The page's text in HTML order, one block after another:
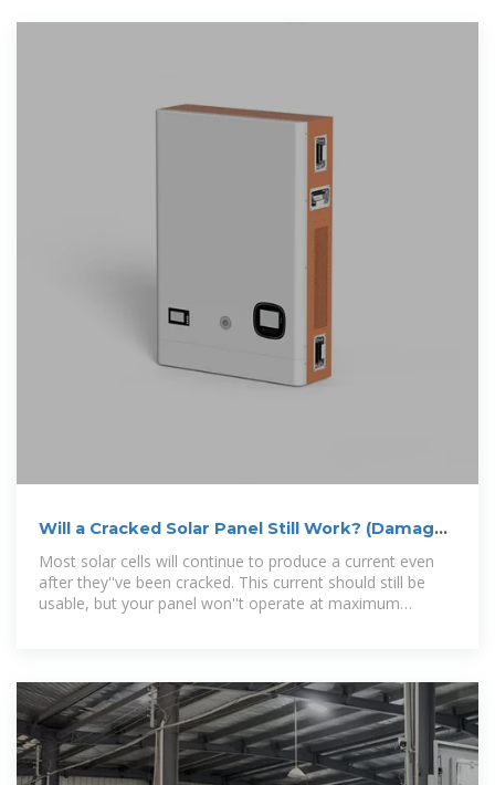
Will a Cracked Solar Panel Still Work? (Damaged
+ Broken)
Most solar cells will continue to produce a current even
after they''ve been cracked. This current should still be
usable, but your panel won''t operate at maximum